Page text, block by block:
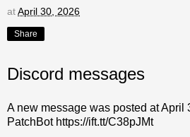
atApril 30, 2026
Share
Discord messages
A new message was posted at April
PatchBot https://ift.tt/C38pJMt